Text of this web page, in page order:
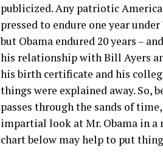
publicized. Any patriotic
pressed to endure one year
but Obama endured 20 years –
his relationship with Bill Ayers
his birth certificate and his
things were explained away. So,
passes through the sands of
impartial look at Mr. Obama in a
chart below may help to put